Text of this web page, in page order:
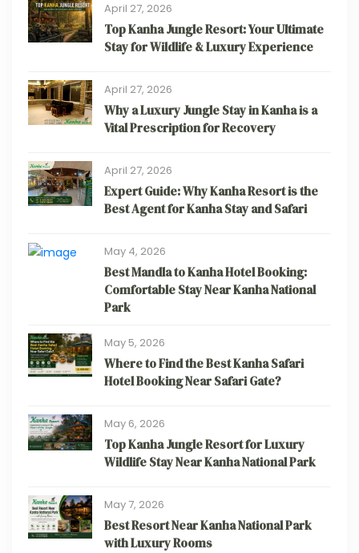
April 27, 2026
Top Kanha Jungle Resort: Your Ultimate
Stay for Wildlife & Luxury Experience
April 27, 2026
Why a Luxury Jungle Stay in Kanha is a
Vital Prescription for Recovery
April 27, 2026
Expert Guide: Why Kanha Resort is the
Best Agent for Kanha Stay and Safari
May 4, 2026
Best Mandla to Kanha Hotel Booking:
Comfortable Stay Near Kanha National
Park
May 5, 2026
Where to Find the Best Kanha Safari
Hotel Booking Near Safari Gate?
May 6, 2026
Top Kanha Jungle Resort for Luxury
Wildlife Stay Near Kanha National Park
May 7, 2026
Best Resort Near Kanha National Park
with Luxury Rooms